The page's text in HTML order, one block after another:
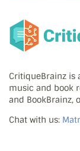
CritiqueBrainz is
music and book
and BookBrainz,
Chat with us: